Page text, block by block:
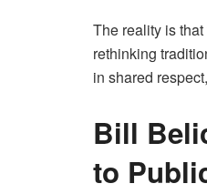
The reality is that
rethinking
in shared
Bill
to